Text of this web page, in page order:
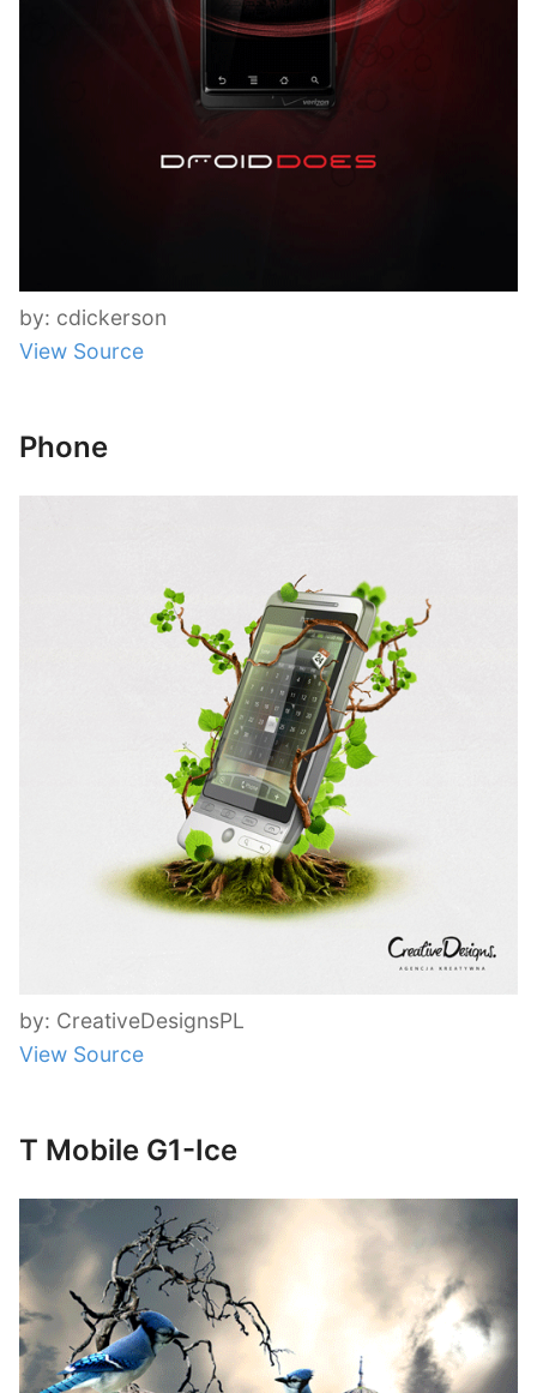
by: cdickerson
View Source
Phone
by: CreativeDesignsPL
View Source
T Mobile G1-Ice